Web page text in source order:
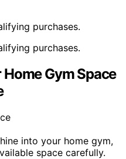
purchases.
purchases.
Gym Space
into your home gym,
space carefully.